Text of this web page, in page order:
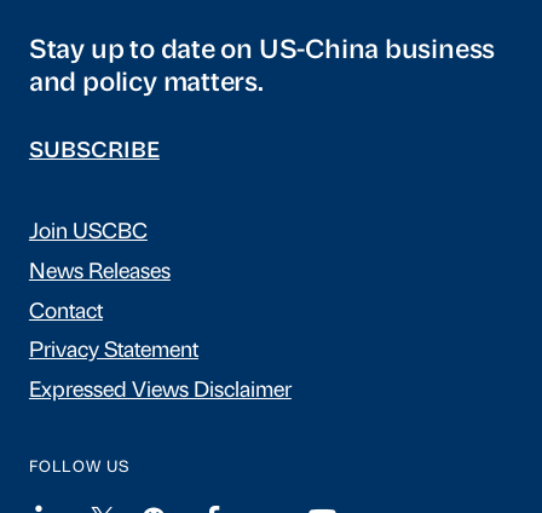
Stay up to date on US-China business
and policy matters.
SUBSCRIBE
Join USCBC
News Releases
Contact
Privacy Statement
Expressed Views Disclaimer
FOLLOW US